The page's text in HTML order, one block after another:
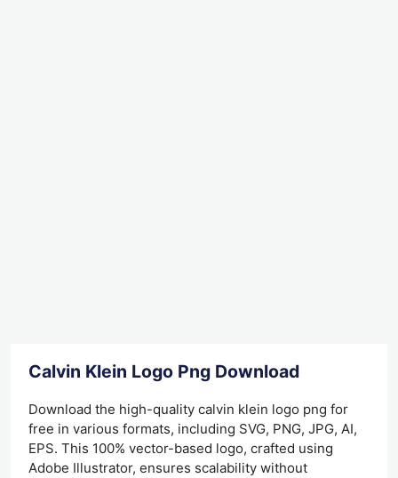
Calvin Klein Logo Png Download
Download the high-quality calvin klein logo png for
free in various formats, including SVG, PNG, JPG, AI,
EPS. This 100% vector-based logo, crafted using
Adobe Illustrator, ensures scalability without